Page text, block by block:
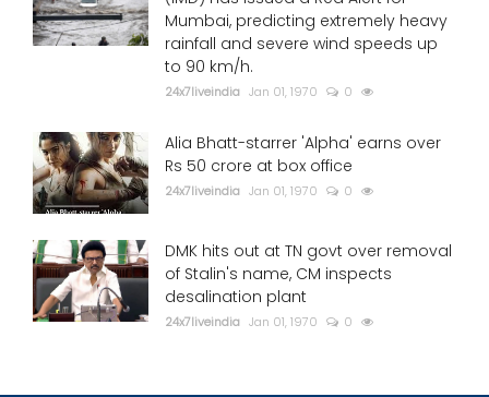
Mumbai, predicting extremely heavy
rainfall and severe wind speeds up
to 90 km/h.
24x7liveindia Jan 01, 1970 0
Alia Bhatt-starrer 'Alpha' earns over
Rs 50 crore at box office
24x7liveindia Jan 01, 1970 0
DMK hits out at TN govt over removal
of Stalin's name, CM inspects
desalination plant
24x7liveindia Jan 01, 1970 0